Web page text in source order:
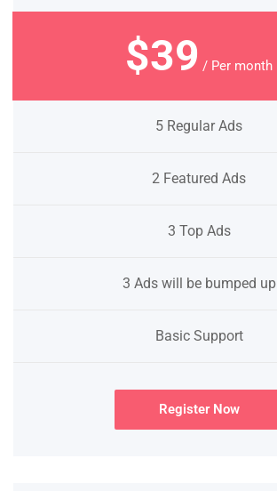
$39 / Per month
5 Regular Ads
2 Featured Ads
3 Top Ads
3 Ads will be bumped up
Basic Support
Register Now